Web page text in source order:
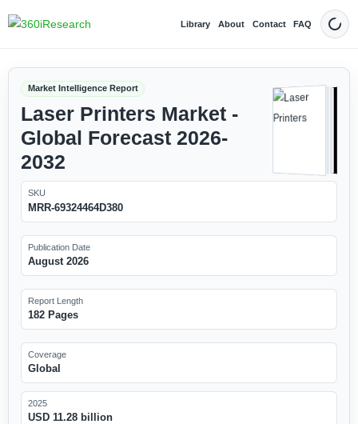
Library About Contact FAQ Dark
Market Intelligence Report
Laser Printers Market -
Global Forecast 2026-
2032
SKU
MRR-69324464D380
Publication Date
August 2026
Report Length
182 Pages
Coverage
Global
2025
USD 11.28 billion